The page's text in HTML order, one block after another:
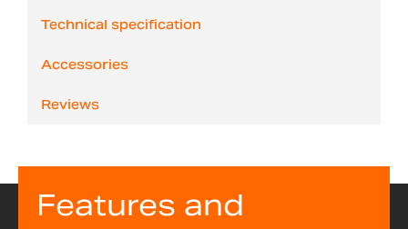
Technical specification
Accessories
Reviews
Features and